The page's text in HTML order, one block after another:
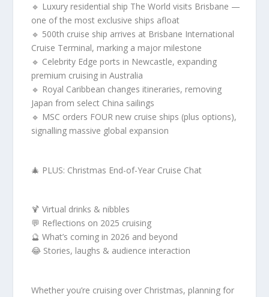
🔹 Luxury residential ship The World visits Brisbane —
one of the most exclusive ships afloat
🔹 500th cruise ship arrives at Brisbane International
Cruise Terminal, marking a major milestone
🔹 Celebrity Edge ports in Newcastle, expanding
premium cruising in Australia
🔹 Royal Caribbean changes itineraries, removing
Japan from select China sailings
🔹 MSC orders FOUR new cruise ships (plus options),
signalling massive global expansion
🎄 PLUS: Christmas End-of-Year Cruise Chat
🍹 Virtual drinks & nibbles
💬 Reflections on 2025 cruising
🔮 What’s coming in 2026 and beyond
😂 Stories, laughs & audience interaction
Whether you’re cruising over Christmas, planning for